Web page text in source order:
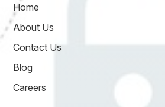
Home
About Us
Contact Us
Blog
Careers